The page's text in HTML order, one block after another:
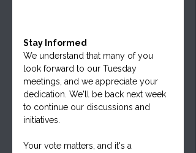
Stay Informed
We understand that many of you
look forward to our Tuesday
meetings, and we appreciate your
dedication. We'll be back next week
to continue our discussions and
initiatives.
Your vote matters, and it's a